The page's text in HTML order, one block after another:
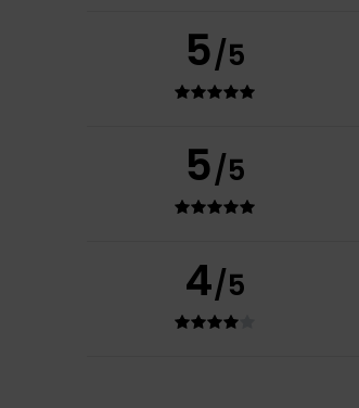
5/5
5/5
4/5